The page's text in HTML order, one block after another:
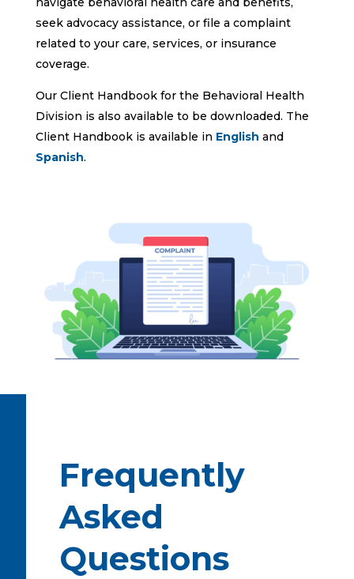
seek advocacy assistance, or file a complaint
related to your care, services, or insurance
coverage.
Our Client Handbook for the Behavioral Health
Division is also available to be downloaded. The
Client Handbook is available in English and
Spanish.
Frequently
Asked
Questions